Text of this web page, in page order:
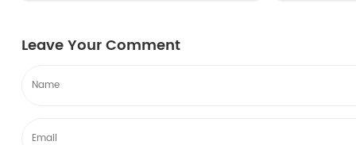
Leave Your Comment